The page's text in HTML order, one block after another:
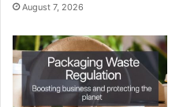
August 7, 2026